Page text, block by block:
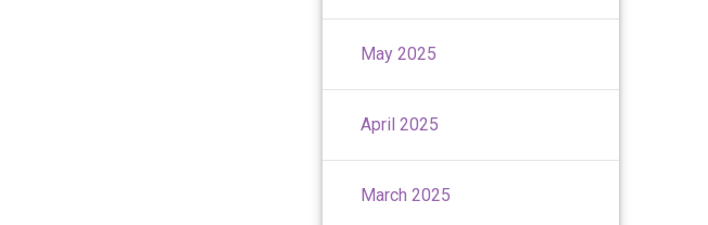
May 2025
April 2025
March 2025